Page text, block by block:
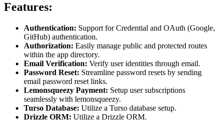
Features:
Authentication: Support for Credential and OAuth (Google,
GitHub) authentication.
Authorization: Easily manage public and protected routes
within the app directory.
Email Verification: Verify user identities through email.
Password Reset: Streamline password resets by sending
email password reset links.
Lemonsqueezy Payment: Setup user subscriptions
seamlessly with lemonsqueezy.
Turso Database: Utilize a Turso database setup.
Drizzle ORM: Utilize a Drizzle ORM.